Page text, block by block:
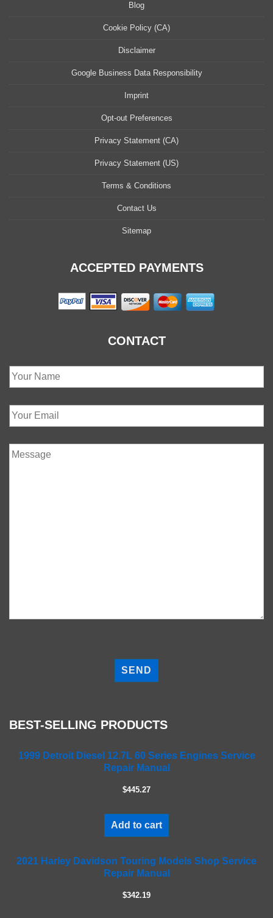
Blog
Cookie Policy (CA)
Disclaimer
Google Business Data Responsibility
Imprint
Opt-out Preferences
Privacy Statement (CA)
Privacy Statement (US)
Terms & Conditions
Contact Us
Sitemap
ACCEPTED PAYMENTS
CONTACT
lBEST-SELLING PRODUCTS
1999 Detroit Diesel 12.7L 60 Series Engines Service
Repair Manual
$445.27
Add to cart
2021 Harley Davidson Touring Models Shop Service
Repair Manual
$342.19